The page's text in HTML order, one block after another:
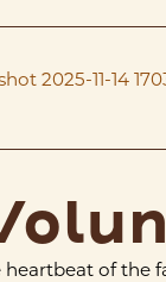
of the